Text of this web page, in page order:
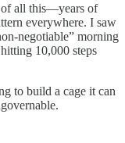
of all this—years of
everywhere. I saw
negotiable” morning
10,000 steps
to build a cage it can